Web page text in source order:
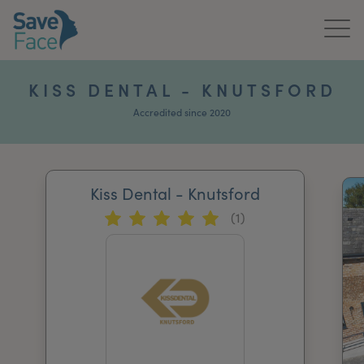
News & Media
KISS DENTAL - KNUTSFORD
Accredited since 2020
Kiss Dental - Knutsford
(1)